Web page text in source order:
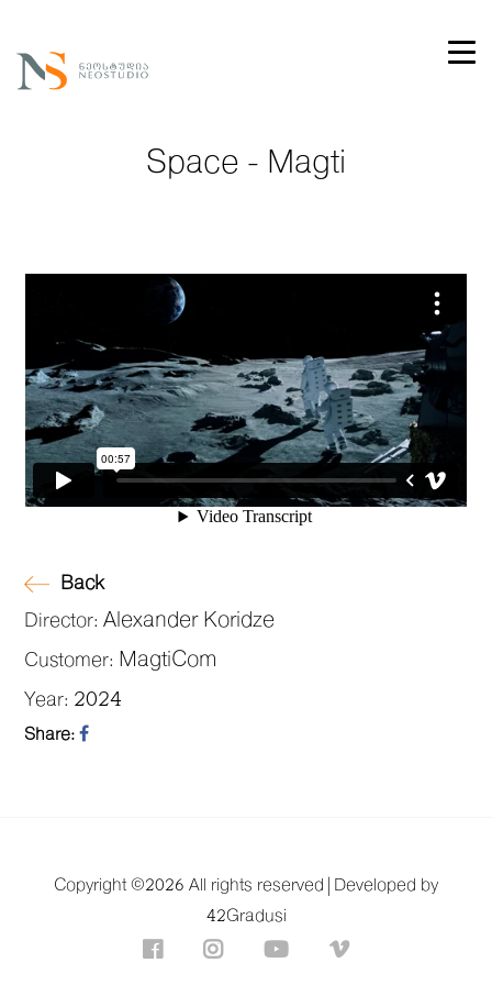
Space - Magti
Back
Director:Alexander Koridze
Customer: MagtiCom
Year: 2024
Share:
Copyright ©2026 All rights reserved |
Developed by
42Gradusi